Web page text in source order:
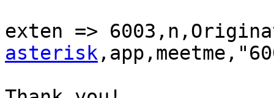
exten =>
asterisk